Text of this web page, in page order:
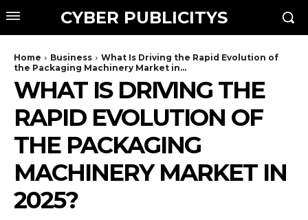
CYBER PUBLICITYS
Home Business
What Is Driving the Rapid Evolution of
the Packaging Machinery Market in...
WHAT IS DRIVING THE
RAPID EVOLUTION OF
THE PACKAGING
MACHINERY MARKET IN
2025?